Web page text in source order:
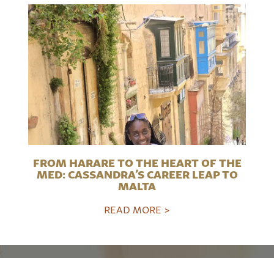
FROM HARARE TO THE HEART OF THE
MED: CASSANDRA’S CAREER LEAP TO
MALTA
READ MORE >